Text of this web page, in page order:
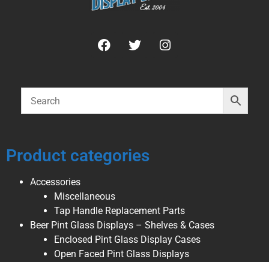
Product categories
Accessories
Miscellaneous
Tap Handle Replacement Parts
Beer Pint Glass Displays – Shelves & Cases
Enclosed Pint Glass Display Cases
Open Faced Pint Glass Displays